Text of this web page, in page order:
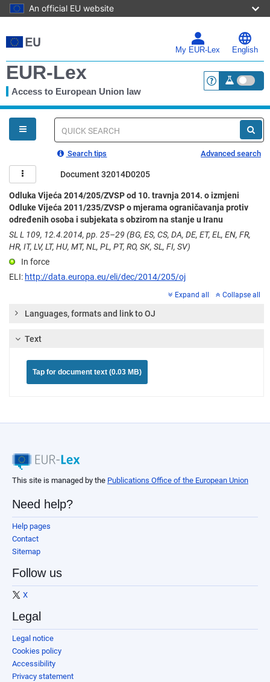
An official EU website
to
main
My EUR-Lex English
EUR-Lex
Access to European Union law <a
You
are
here
Quick
Search tips Advanced search
Document 32014D0205
Odluka Vijeća 2014/205/ZVSP od 10. travnja 2014. o izmjeni
Odluke Vijeća 2011/235/ZVSP o mjerama ograničavanja protiv
određenih osoba i subjekata s obzirom na stanje u Iranu
SL L 109, 12.4.2014, pp. 25–29 (BG, ES, CS, DA, DE, ET, EL, EN, FR,
HR, IT, LV, LT, HU, MT, NL, PL, PT, RO, SK, SL, FI, SV)
In force
ELI: http://data.europa.eu/eli/dec/2014/205/oj
Expand all Collapse all
Languages, formats and link to OJ
Text
Tap for document text (0.03 MB)
This site is managed by the Publications Office of the European Union
Need help?
Help pages
Contact
Sitemap
Follow us
X
Legal
Legal notice
Cookies policy
Accessibility
Privacy statement